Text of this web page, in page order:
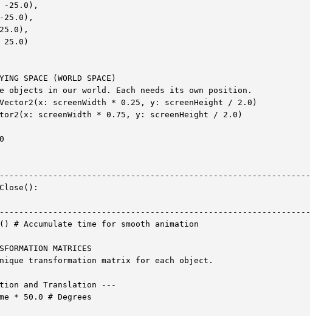
-25.0),
25.0),
25.0)
SPACE (WORLD SPACE)
objects in our world. Each needs its own position.
screenWidth * 0.25, y: screenHeight / 2.0)
screenWidth * 0.75, y: screenHeight / 2.0)
# Accumulate time for smooth animation
MATRICES
transformation matrix for each object.
and Translation ---
* 50.0 # Degrees